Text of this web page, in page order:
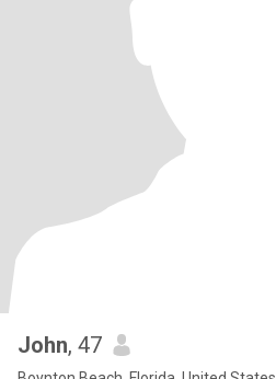
John, 47